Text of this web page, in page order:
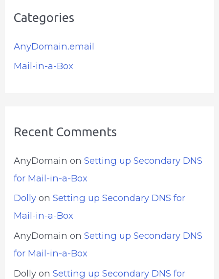
Categories
AnyDomain.email
Mail-in-a-Box
Recent Comments
AnyDomain onSetting up Secondary DNS
for Mail-in-a-Box
Dolly onSetting up Secondary DNS for
Mail-in-a-Box
AnyDomain onSetting up Secondary DNS
for Mail-in-a-Box
Dolly onSetting up Secondary DNS for